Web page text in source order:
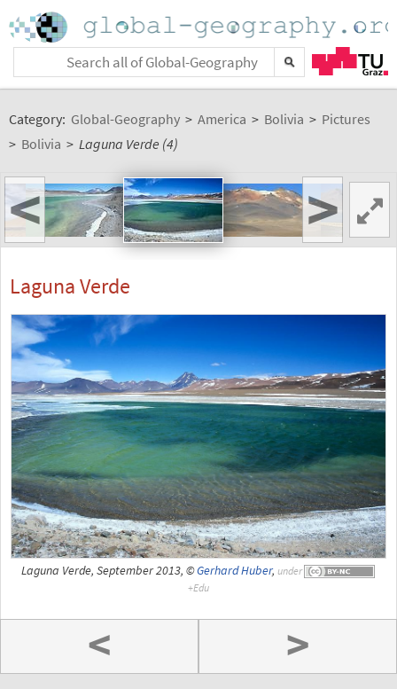
Category: Global-Geography > America > Bolivia > Pictures
> Bolivia > Laguna Verde (4)
< >
Laguna Verde
Laguna Verde, September 2013, ©Gerhard Huber, under
< >